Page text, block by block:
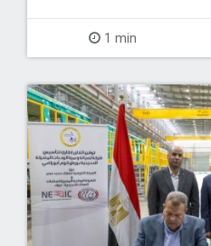
1 min